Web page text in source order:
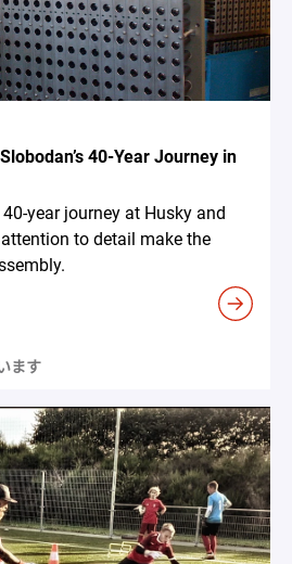
40-Year Journey in
40-year journey at Husky and
to detail make the
ます